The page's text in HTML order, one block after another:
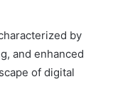
by
and enhanced
of digital